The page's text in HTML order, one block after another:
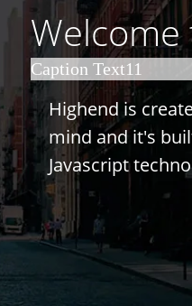
Highend is creat
mind and it's buil
Javascripttechno
Caption Text11